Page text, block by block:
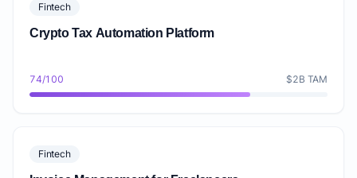
Fintech
Crypto Tax Automation Platform
74/100 $2B TAM
Fintech